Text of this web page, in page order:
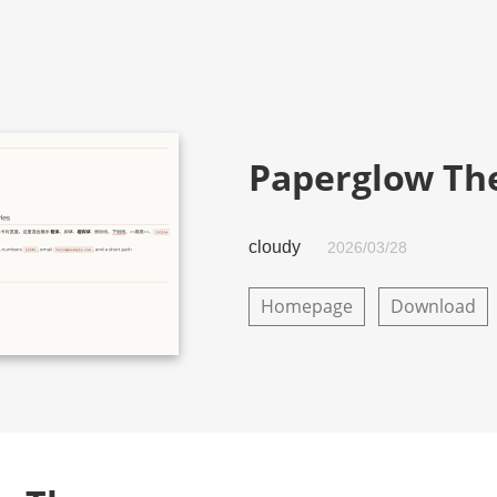
Paperglow
cloudy 2026/03/28
Homepage Download